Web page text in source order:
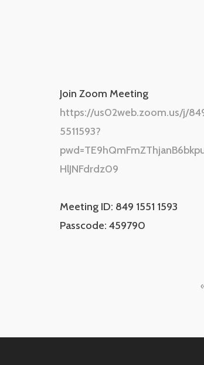
Join Zoom Meeting
https://us02web.zoom.us/j/
5511593?
HlJNFdrdz09
Meeting ID: 849 1551 1593
Passcode: 459790